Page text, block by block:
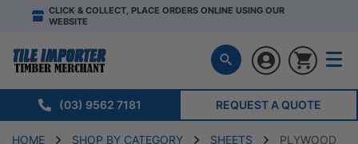
CLICK & COLLECT, PLACE ORDERS ONLINE USING OUR
WEBSITE
(03) 9562 7181 REQUEST A QUOTE
HOME SHOP BY CATEGORY SHEETS PLYWOOD